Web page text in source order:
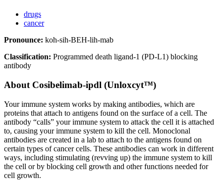
drugs
cancer
Pronounce: koh-sih-BEH-lih-mab
Classification: Programmed death ligand-1 (PD-L1) blocking
antibody
About Cosibelimab-ipdl (Unloxcyt™)
Your immune system works by making antibodies, which are
proteins that attach to antigens found on the surface of a cell. The
antibody “calls” your immune system to attack the cell it is attached
to, causing your immune system to kill the cell. Monoclonal
antibodies are created in a lab to attach to the antigens found on
certain types of cancer cells. These antibodies can work in different
ways, including stimulating (revving up) the immune system to kill
the cell or by blocking cell growth and other functions needed for
cell growth.